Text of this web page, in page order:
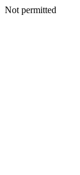
Not permitted